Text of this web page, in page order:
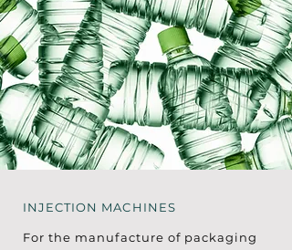
INJECTION MACHINES
For the manufacture of packaging